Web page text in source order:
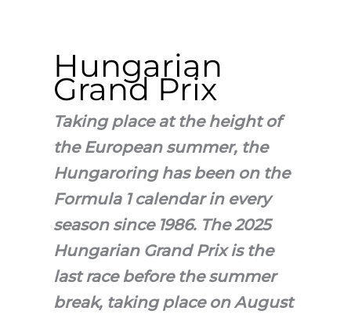
Hungarian
Grand Prix
Taking place at the height of
the European summer, the
Hungaroring has been on the
Formula 1 calendar in every
season since 1986. The 2025
Hungarian Grand Prix is the
last race before the summer
break, taking place on August